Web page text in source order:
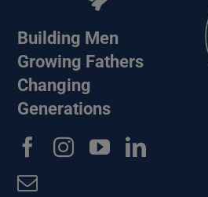
Building Men
Growing Fathers
Changing
Generations